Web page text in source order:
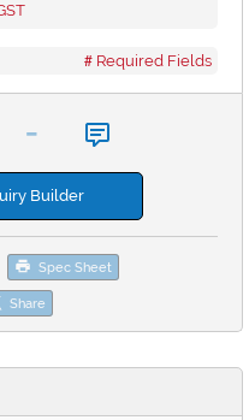
Required Fields
-
Builder
Spec Sheet
Share